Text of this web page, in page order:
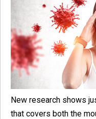
New research shows
that covers both the